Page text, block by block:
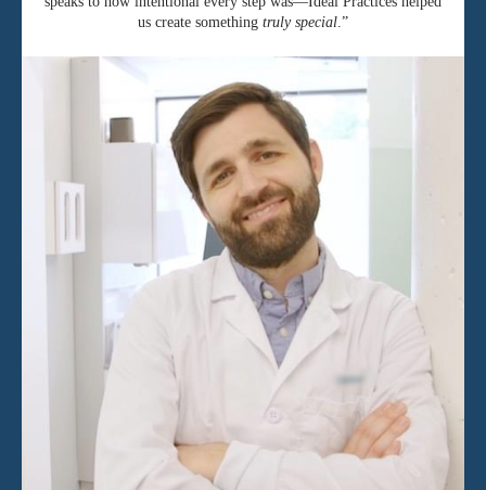
us create something truly special .”